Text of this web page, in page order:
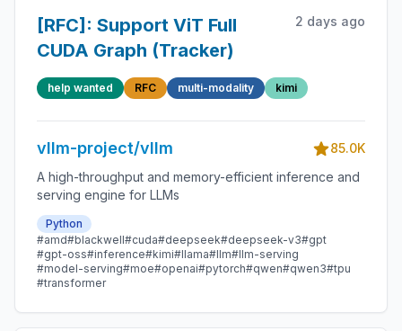
[RFC]: Support ViT Full
CUDA Graph (Tracker)
2 days ago
help wanted RFC multi-modality kimi
vllm-project/vllm
85.0K
A high-throughput and memory-efficient inference and
serving engine for LLMs
Python
#amd#blackwell#cuda#deepseek#deepseek-v3#gpt
#gpt-oss#inference#kimi#llama#llm#llm-serving
#model-serving#moe#openai#pytorch#qwen#qwen3#tpu
#transformer